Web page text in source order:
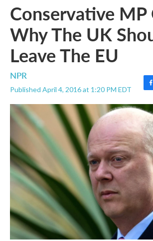
Conservative MP
Why The UK
Leave The EU
NPR
Published April 4, 2016 at 1:20 PM EDT
F
a
c
e
b
o
o
k